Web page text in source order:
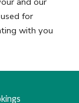
for
with you
s